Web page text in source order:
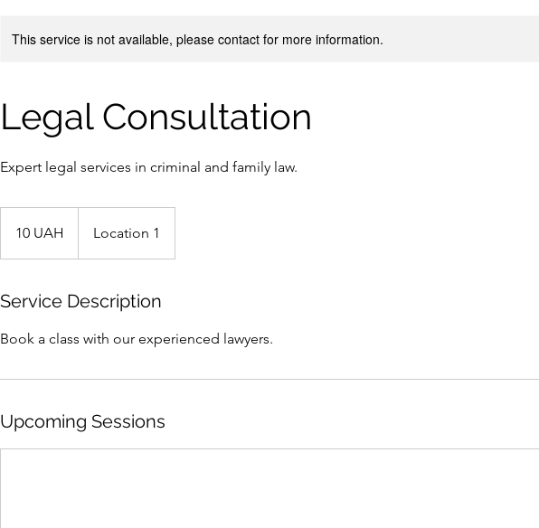
This service is not available, please contact for more information.
Legal Consultation
Expert legal services in criminal and family law.
hryvnia10 UAH Location 1
Service Description
Book a class with our experienced lawyers.
Upcoming Sessions